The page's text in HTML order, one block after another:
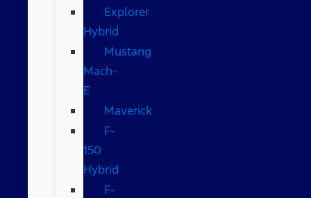
Explorer
Hybrid
Mustang
Mach-
E
Maverick
F-
150
Hybrid
F-